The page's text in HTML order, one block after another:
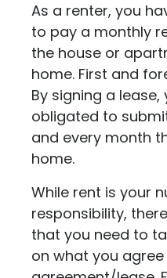
As a renter, you
to pay a monthly
the house or
home. First and
By signing a
obligated to
and every month
home.
While rent is your
responsibility,
that you need to
on what you